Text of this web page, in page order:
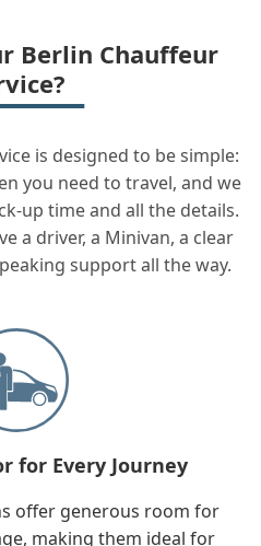
Berlin Chauffeur
is designed to be simple:
you need to travel, and we
up time and all the details.
a driver, a Minivan, a clear
support all the way.
for Every Journey
offer generous room for
making them ideal for